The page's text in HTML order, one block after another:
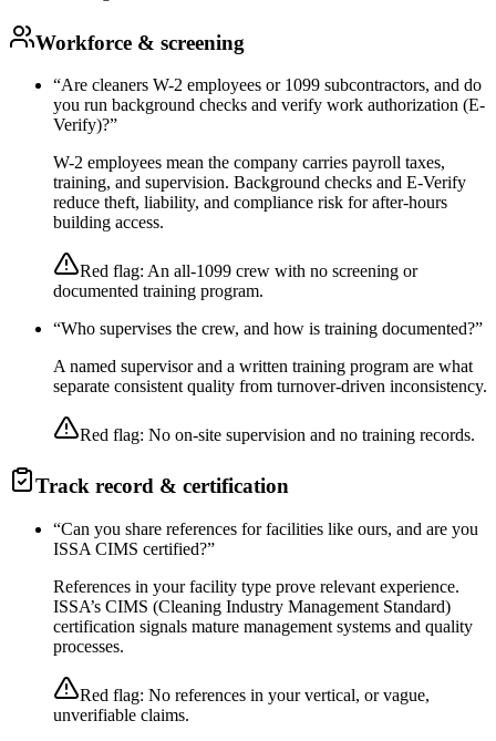
Workforce & screening
“Are cleaners W-2 employees or 1099 subcontractors, and do
you run background checks and verify work authorization (E-
Verify)?”
W-2 employees mean the company carries payroll taxes,
training, and supervision. Background checks and E-Verify
reduce theft, liability, and compliance risk for after-hours
building access.
Red flag: An all-1099 crew with no screening or
documented training program.
“Who supervises the crew, and how is training documented?”
A named supervisor and a written training program are what
separate consistent quality from turnover-driven inconsistency.
Red flag: No on-site supervision and no training records.
Track record & certification
“Can you share references for facilities like ours, and are you
ISSA CIMS certified?”
References in your facility type prove relevant experience.
ISSA’s CIMS (Cleaning Industry Management Standard)
certification signals mature management systems and quality
processes.
Red flag: No references in your vertical, or vague,
unverifiable claims.